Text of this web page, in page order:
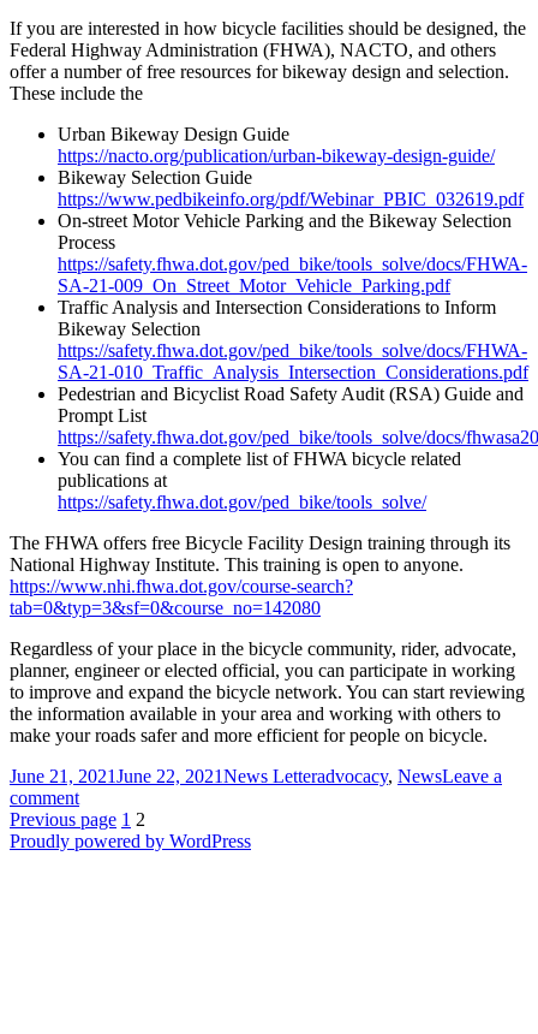
If you are interested in how bicycle facilities should be designed, the
Federal Highway Administration (FHWA), NACTO, and others
offer a number of free resources for bikeway design and selection.
These include the
Urban Bikeway Design Guide
https://nacto.org/publication/urban-bikeway-design-guide/
Bikeway Selection Guide
https://www.pedbikeinfo.org/pdf/Webinar_PBIC_032619.pdf
On-street Motor Vehicle Parking and the Bikeway Selection
Process
https://safety.fhwa.dot.gov/ped_bike/tools_solve/docs/FHWA-
SA-21-009_On_Street_Motor_Vehicle_Parking.pdf
Traffic Analysis and Intersection Considerations to Inform
Bikeway Selection
https://safety.fhwa.dot.gov/ped_bike/tools_solve/docs/FHWA-
SA-21-010_Traffic_Analysis_Intersection_Considerations.pdf
Pedestrian and Bicyclist Road Safety Audit (RSA) Guide and
Prompt List
https://safety.fhwa.dot.gov/ped_bike/tools_solve/docs/
You can find a complete list of FHWA bicycle related
publications at
https://safety.fhwa.dot.gov/ped_bike/tools_solve/
The FHWA offers free Bicycle Facility Design training through its
National Highway Institute. This training is open to anyone.
https://www.nhi.fhwa.dot.gov/course-search?
tab=0&typ=3&sf=0&course_no=142080
Regardless of your place in the bicycle community, rider, advocate,
planner, engineer or elected official, you can participate in working
to improve and expand the bicycle network. You can start reviewing
the information available in your area and working with others to
make your roads safer and more efficient for people on bicycle.
Posted
on
June 21, 2021June 22, 2021Author
News LetterCategories
advocacy, NewsLeave a
commenton
You
Can
Posts
pagination
Previous page Page
1 Page
2
Proudly powered by WordPress